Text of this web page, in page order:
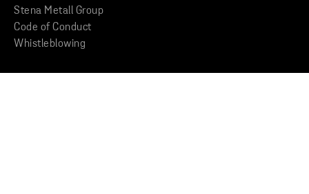
Stena Metall Group
Code of Conduct
Whistleblowing